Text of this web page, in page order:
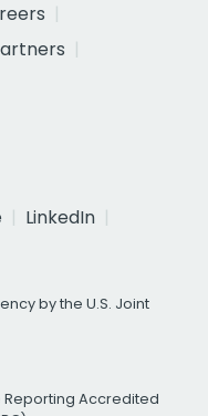
LinkedIn
by the U.S. Joint
Reporting Accredited